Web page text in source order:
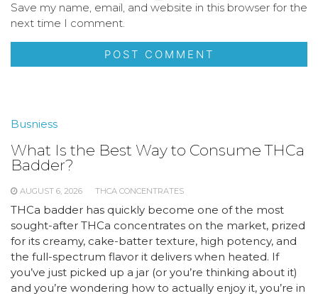
Save my name, email, and website in this browser for the
next time I comment.
Busniess
What Is the Best Way to Consume THCa
Badder?
AUGUST 6, 2026 THCA CONCENTRATES
THCa badder has quickly become one of the most
sought-after THCa concentrates on the market, prized
for its creamy, cake-batter texture, high potency, and
the full-spectrum flavor it delivers when heated. If
you’ve just picked up a jar (or you’re thinking about it)
and you’re wondering how to actually enjoy it, you’re in